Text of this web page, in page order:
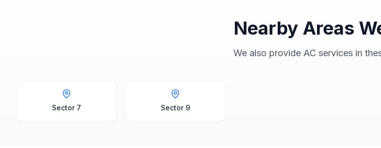
Nearby Areas
We also provide AC services in
Sector 7 Sector 9